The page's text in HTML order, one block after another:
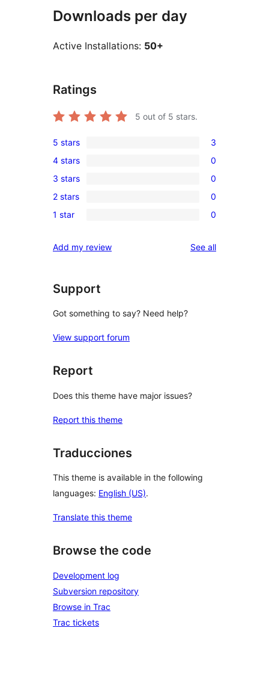
Downloads per day
Active Installations: 50+
Ratings
5 out of 5 stars.
3
5-
star
reviews
5 stars 3
0
4-
star
reviews
4 stars 0
0
3-
star
3 stars 0
0
2-
reviews
2 stars 0
0
star
1 star 0
Add my review See allreviews
Support
Got something to say? Need help?
View support forum
Report
Does this theme have major issues?
Report this theme
Traducciones
This theme is available in the following
languages: English (US).
Translate this theme
Browse the code
Development log
Subversion repository
Browse in Trac
Trac tickets